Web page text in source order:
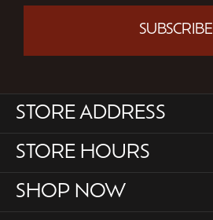
SUBSCRIBE
STORE ADDRESS
STORE HOURS
SHOP NOW